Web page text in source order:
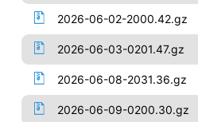
2026-06-02-2000.42.gz
2026-06-03-0201.47.gz
2026-06-08-2031.36.gz
2026-06-09-0200.30.gz